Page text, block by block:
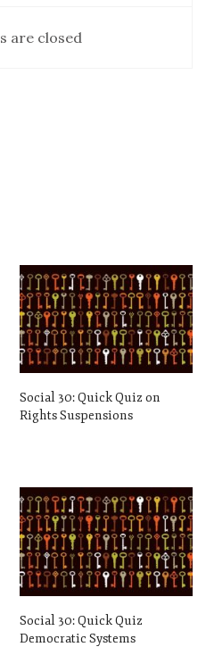
are closed
Social 30: Quick Quiz on
Rights Suspensions
Social 30: Quick Quiz
Democratic Systems